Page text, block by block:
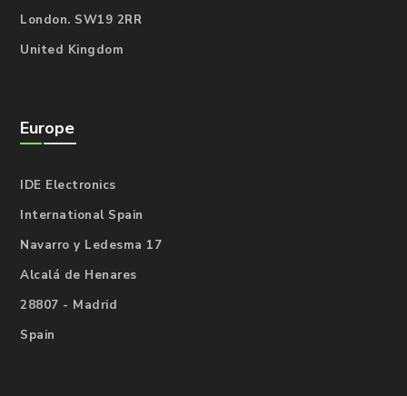
London. SW19 2RR
United Kingdom
Europe
IDE Electronics
International Spain
Navarro y Ledesma 17
Alcalá de Henares
28807 - Madrid
Spain